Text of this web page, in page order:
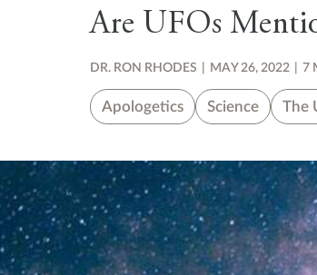
Are UFOs
DR. RON RHODES MAY 26, 2022 7
Apologetics Science The